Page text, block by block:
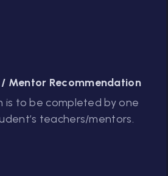
Mentor Recommendation
is to be completed by one
teachers/mentors.